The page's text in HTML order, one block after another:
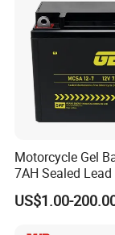
Iron
Iron
Lithium
Electrolyte
LiCl/KCl
LiCl/KCl =
Motorcycle Gel
7AH Sealed
batteries
US$1.00-